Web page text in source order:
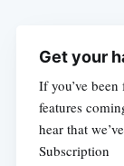
Get your
If you’ve
features
hear that
Subscription